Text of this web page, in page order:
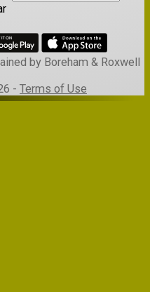
by Boreham & Roxwell
- Terms of Use